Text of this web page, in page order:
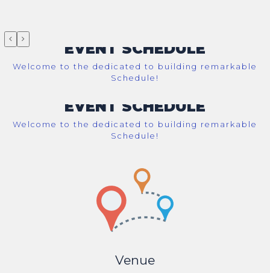
EVENT SCHEDULE
Welcome to the dedicated to building remarkable
Schedule!
EVENT SCHEDULE
Welcome to the dedicated to building remarkable
Schedule!
Venue